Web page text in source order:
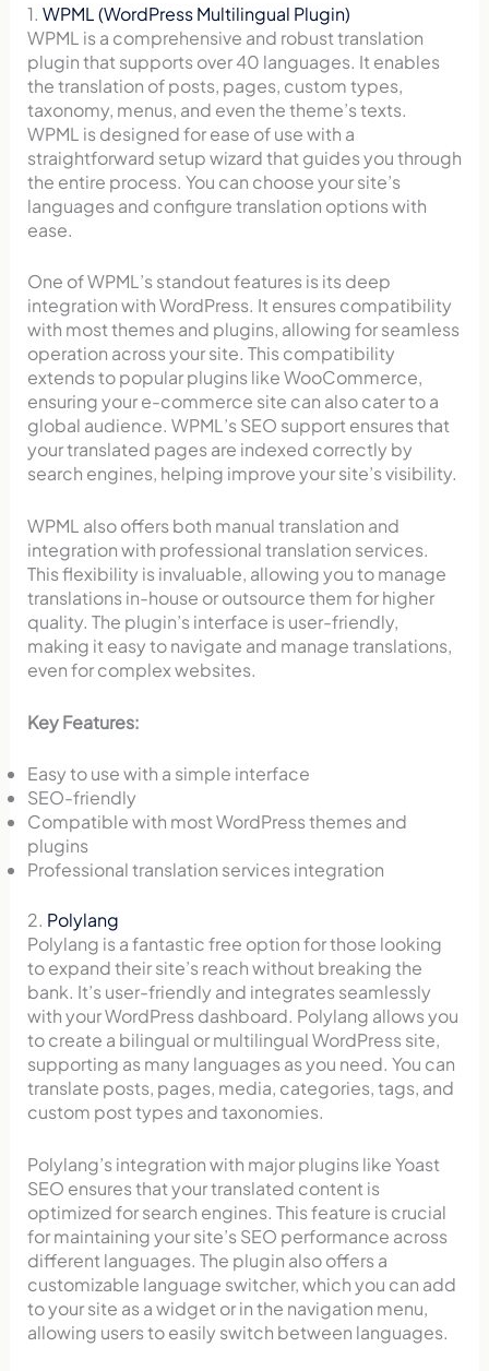
1. WPML (WordPress Multilingual Plugin)
WPML is a comprehensive and robust translation
plugin that supports over 40 languages. It enables
the translation of posts, pages, custom types,
taxonomy, menus, and even the theme’s texts.
WPML is designed for ease of use with a
straightforward setup wizard that guides you through
the entire process. You can choose your site’s
languages and configure translation options with
ease.
One of WPML’s standout features is its deep
integration with WordPress. It ensures compatibility
with most themes and plugins, allowing for seamless
operation across your site. This compatibility
extends to popular plugins like WooCommerce,
ensuring your e-commerce site can also cater to a
global audience. WPML’s SEO support ensures that
your translated pages are indexed correctly by
search engines, helping improve your site’s visibility.
WPML also offers both manual translation and
integration with professional translation services.
This flexibility is invaluable, allowing you to manage
translations in-house or outsource them for higher
quality. The plugin’s interface is user-friendly,
making it easy to navigate and manage translations,
even for complex websites.
Key Features:
Easy to use with a simple interface
SEO-friendly
Compatible with most WordPress themes and
plugins
Professional translation services integration
2. Polylang
Polylang is a fantastic free option for those looking
to expand their site’s reach without breaking the
bank. It’s user-friendly and integrates seamlessly
with your WordPress dashboard. Polylang allows you
to create a bilingual or multilingual WordPress site,
supporting as many languages as you need. You can
translate posts, pages, media, categories, tags, and
custom post types and taxonomies.
Polylang’s integration with major plugins like Yoast
SEO ensures that your translated content is
optimized for search engines. This feature is crucial
for maintaining your site’s SEO performance across
different languages. The plugin also offers a
customizable language switcher, which you can add
to your site as a widget or in the navigation menu,
allowing users to easily switch between languages.